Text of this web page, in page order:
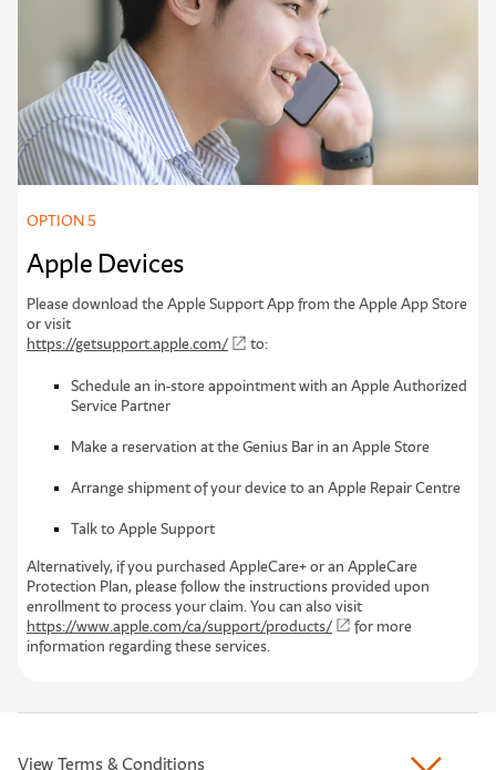
OPTION 5
Apple Devices
Pleasedownload theAppleSupportAppfrom theAppleAppStore
orvisit
https://getsupport.apple.com/
to:
Schedule an in-store appointment with an Apple Authorized
Service Partner
Make a reservation at the Genius Bar in an Apple Store
Arrange shipment of your device to an Apple Repair Centre
Talk to Apple Support
Alternatively, if you purchased AppleCare+ or an AppleCare
Protection Plan, please follow the instructions provided upon
enrollment to process your claim. You can also visit
https://www.apple.com/ca/support/products/
for more
information regarding these services.
View Terms & Conditions